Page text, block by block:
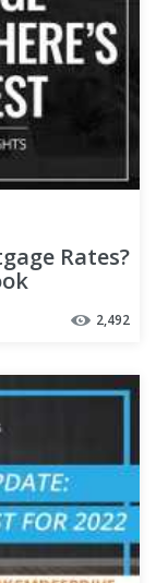
Rates?
2,492